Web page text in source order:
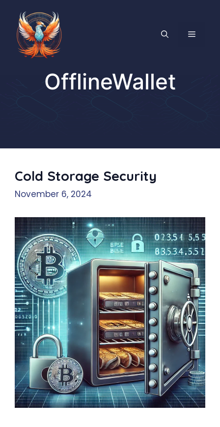
content
MENU
OfflineWallet
Cold Storage Security
November 6, 2024